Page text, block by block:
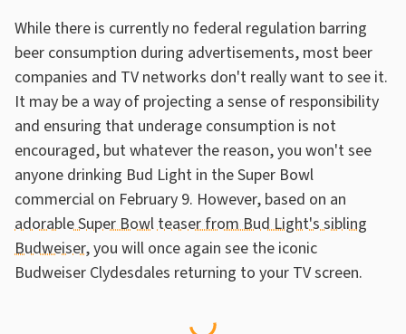
While there is currently no federal regulation barring
beer consumption during advertisements, most beer
companies and TV networks don't really want to see it.
It may be a way of projecting a sense of responsibility
and ensuring that underage consumption is not
encouraged, but whatever the reason, you won't see
anyone drinking Bud Light in the Super Bowl
commercial on February 9. However, based on an
adorable Super Bowl teaser from Bud Light's sibling
Budweiser, you will once again see the iconic
Budweiser Clydesdales returning to your TV screen.